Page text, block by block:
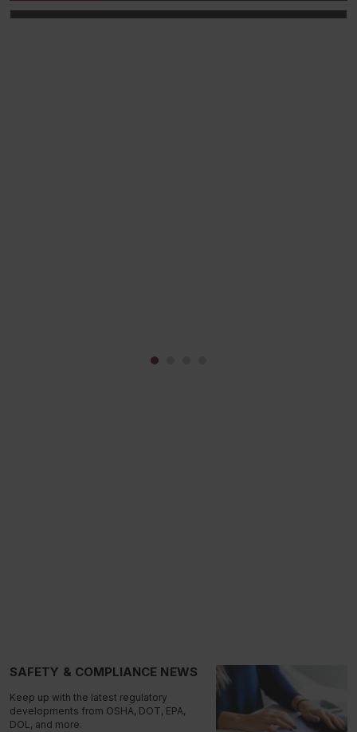
SAFETY & COMPLIANCE NEWS
Keep up with the latest regulatory
developments from OSHA, DOT, EPA,
DOL, and more.